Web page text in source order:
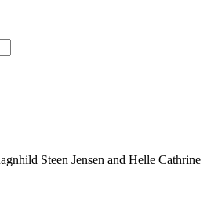
Steen Jensen and Helle Cathrine